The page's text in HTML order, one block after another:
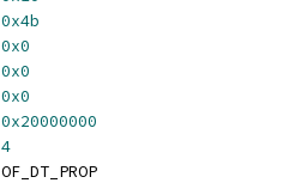
0x4b
0x0
0x0
0x0
0x20000000
4
	OF_DT_PROP